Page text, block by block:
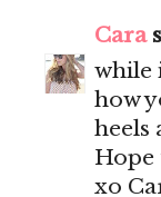
Cara
while
how
heels
Hope
xo